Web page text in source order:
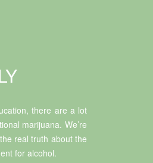
there are a lot
marijuana. We’re
real truth about the
for alcohol.